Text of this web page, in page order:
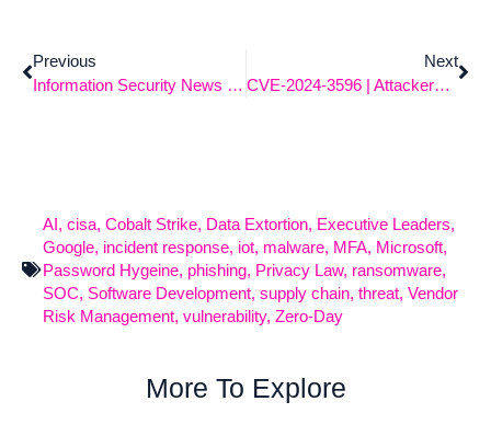
Previous
Information Security News 7-8-2024
Next
CVE-2024-3596 | Attackers Blasting RADIUS
AI, cisa, Cobalt Strike, Data Extortion, Executive Leaders,
Google, incident response, iot, malware, MFA, Microsoft,
Password Hygeine, phishing, Privacy Law, ransomware,
SOC, Software Development, supply chain, threat, Vendor
Risk Management, vulnerability, Zero-Day
More To Explore